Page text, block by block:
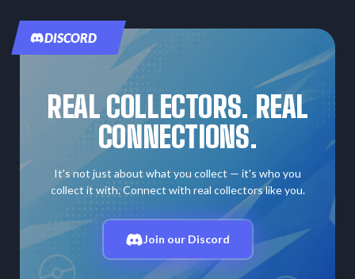
DISCORD
REAL COLLECTORS. REAL
CONNECTIONS.
It's not just about what you collect — it's who you
collect it with. Connect with real collectors like you.
Join our Discord